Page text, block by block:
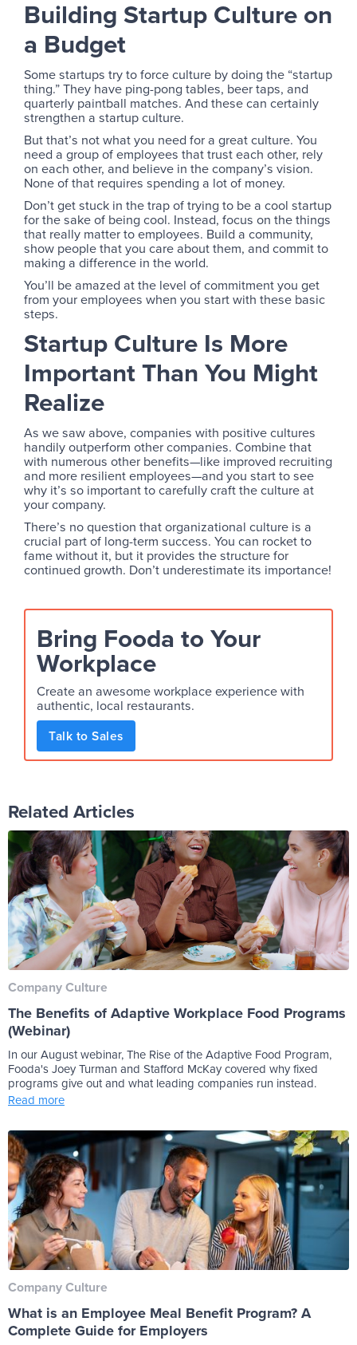
Building Startup Culture on
a Budget
Some startups try to force culture by doing the “startup
thing.” They have ping-pong tables, beer taps, and
quarterly paintball matches. And these can certainly
strengthen a startup culture.
But that’s not what you need for a great culture. You
need a group of employees that trust each other, rely
on each other, and believe in the company’s vision.
None of that requires spending a lot of money.
Don’t get stuck in the trap of trying to be a cool startup
for the sake of being cool. Instead, focus on the things
that really matter to employees. Build a community,
show people that you care about them, and commit to
making a difference in the world.
You’ll be amazed at the level of commitment you get
from your employees when you start with these basic
steps.
Startup Culture Is More
Important Than You Might
Realize
As we saw above, companies with positive cultures
handily outperform other companies. Combine that
with numerous other benefits—like improved recruiting
and more resilient employees—and you start to see
why it’s so important to carefully craft the culture at
your company.
There’s no question that organizational culture is a
crucial part of long-term success. You can rocket to
fame without it, but it provides the structure for
continued growth. Don’t underestimate its importance!
Bring Fooda to Your
Workplace
Create an awesome workplace experience with
authentic, local restaurants.
Talk to Sales
Related Articles
Company Culture
The Benefits of Adaptive Workplace Food Programs
(Webinar)
In our August webinar, The Rise of the Adaptive Food Program,
Fooda's Joey Turman and Stafford McKay covered why fixed
programs give out and what leading companies run instead.
Read more
Company Culture
What is an Employee Meal Benefit Program? A
Complete Guide for Employers